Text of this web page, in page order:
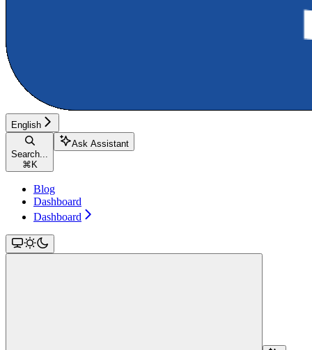
English
Search...
⌘ K
Ask Assistant
Blog
Dashboard
Dashboard